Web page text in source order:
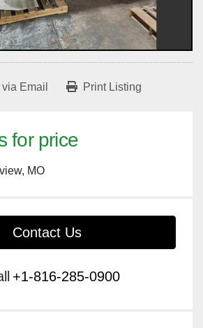
Email Print Listing
for price
MO
Contact Us
+1-816-285-0900